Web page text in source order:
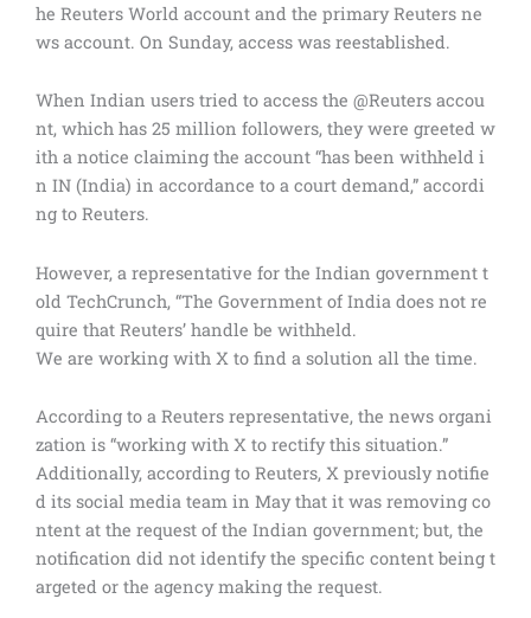
he Reuters World account and the primary Reuters ne
ws account. On Sunday, access was reestablished.
When Indian users tried to access the @Reuters accou
nt, which has 25 million followers, they were greeted w
ith a notice claiming the account “has been withheld i
n IN (India) in accordance to a court demand,” accordi
ng to Reuters.
However, a representative for the Indian government t
old TechCrunch, “The Government of India does not re
quire that Reuters’ handle be withheld.
We are working with X to find a solution all the time.
According to a Reuters representative, the news organi
zation is “working with X to rectify this situation.”
Additionally, according to Reuters, X previously notifie
d its social media team in May that it was removing co
ntent at the request of the Indian government; but, the
notification did not identify the specific content being t
argeted or the agency making the request.